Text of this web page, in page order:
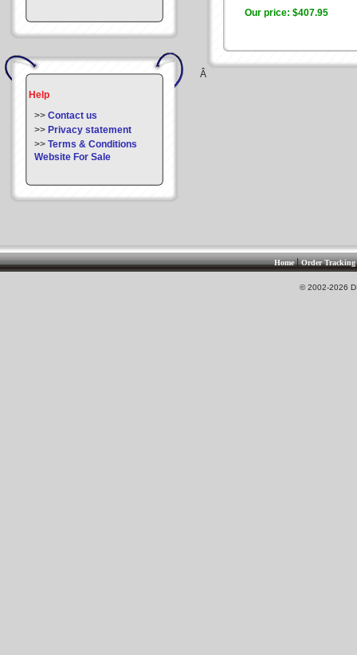
Help
>> Contact us
>> Privacy statement
>> Terms & Conditions
Website For Sale
Our price: $407.95
Â
Home|Order Tracking
© 2002-2026